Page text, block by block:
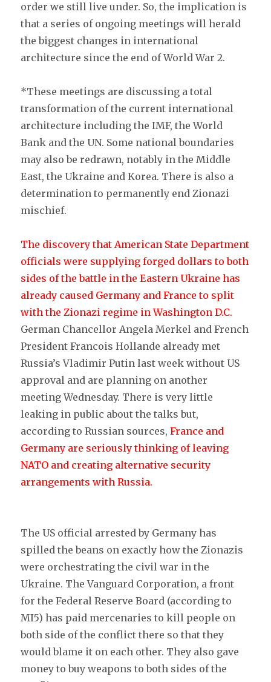
order we still live under. So, the implication is
that a series of ongoing meetings will herald
the biggest changes in international
architecture since the end of World War 2.
*These meetings are discussing a total
transformation of the current international
architecture including the IMF, the World
Bank and the UN. Some national boundaries
may also be redrawn, notably in the Middle
East, the Ukraine and Korea. There is also a
determination to permanently end Zionazi
mischief.
The discovery that American State Department
officials were supplying forged dollars to both
sides of the battle in the Eastern Ukraine has
already caused Germany and France to split
with the Zionazi regime in Washington D.C.
German Chancellor Angela Merkel and French
President Francois Hollande already met
Russia’s Vladimir Putin last week without US
approval and are planning on another
meeting Wednesday. There is very little
leaking in public about the talks but,
according to Russian sources,France and
Germany are seriously thinking of leaving
NATO and creating alternative security
arrangements with Russia.
The US official arrested by Germany has
spilled the beans on exactly how the Zionazis
were orchestrating the civil war in the
Ukraine. The Vanguard Corporation, a front
for the Federal Reserve Board (according to
MI5) has paid mercenaries to kill people on
both side of the conflict there so that they
would blame it on each other. They also gave
money to buy weapons to both sides of the